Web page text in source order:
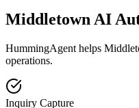
Middletown AI
HummingAgent helps
operations.
Inquiry Capture